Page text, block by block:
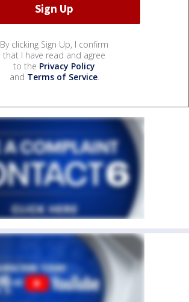
By clicking Sign Up, I confirm
that I have read and agree
to the Privacy Policy
and Terms of Service.